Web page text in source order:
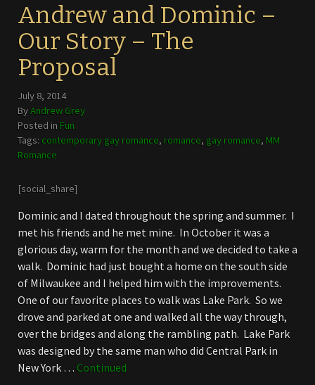
Andrew and Dominic –
Our Story – The
Proposal
July 8, 2014
ByAndrew Grey
Posted in Fun
Tags: contemporary gay romance, romance, gay romance, MM
Romance
[social_share]
Dominic and I dated throughout the spring and summer. I
met his friends and he met mine. In October it was a
glorious day, warm for the month and we decided to take a
walk. Dominic had just bought a home on the south side
of Milwaukee and I helped him with the improvements.
One of our favorite places to walk was Lake Park. So we
drove and parked at one and walked all the way through,
over the bridges and along the rambling path. Lake Park
was designed by the same man who did Central Park in
New York … Continued